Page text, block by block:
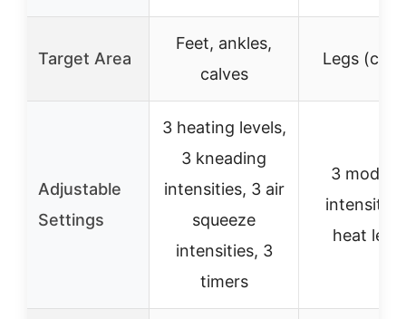
Target Area
Feet, ankles,
calves
Legs
Adjustable
Settings
3 heating levels,
3 kneading
intensities, 3 air
squeeze
intensities, 3
timers
3 modes,
heat